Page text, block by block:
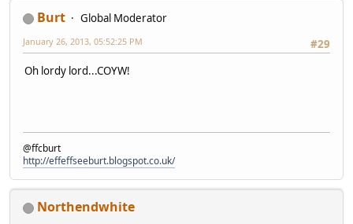
Burt
Global Moderator
#29
January 26, 2013, 05:52:25 PM
Oh lordy lord...COYW!
@ffcburt
http://effeffseeburt.blogspot.co.uk/
Northendwhite